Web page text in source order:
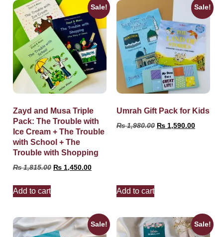
Sale!
Zayd and Musa Triple
Pack: The Trouble with
Ice Cream + The Trouble
with School + The
Trouble with Shopping
₨1,815.00 ₨ 1,450.00
Add to cart
Sale!
Umrah Gift Pack for Kids
₨1,980.00 ₨ 1,590.00
Add to cart
Sale! Sale!